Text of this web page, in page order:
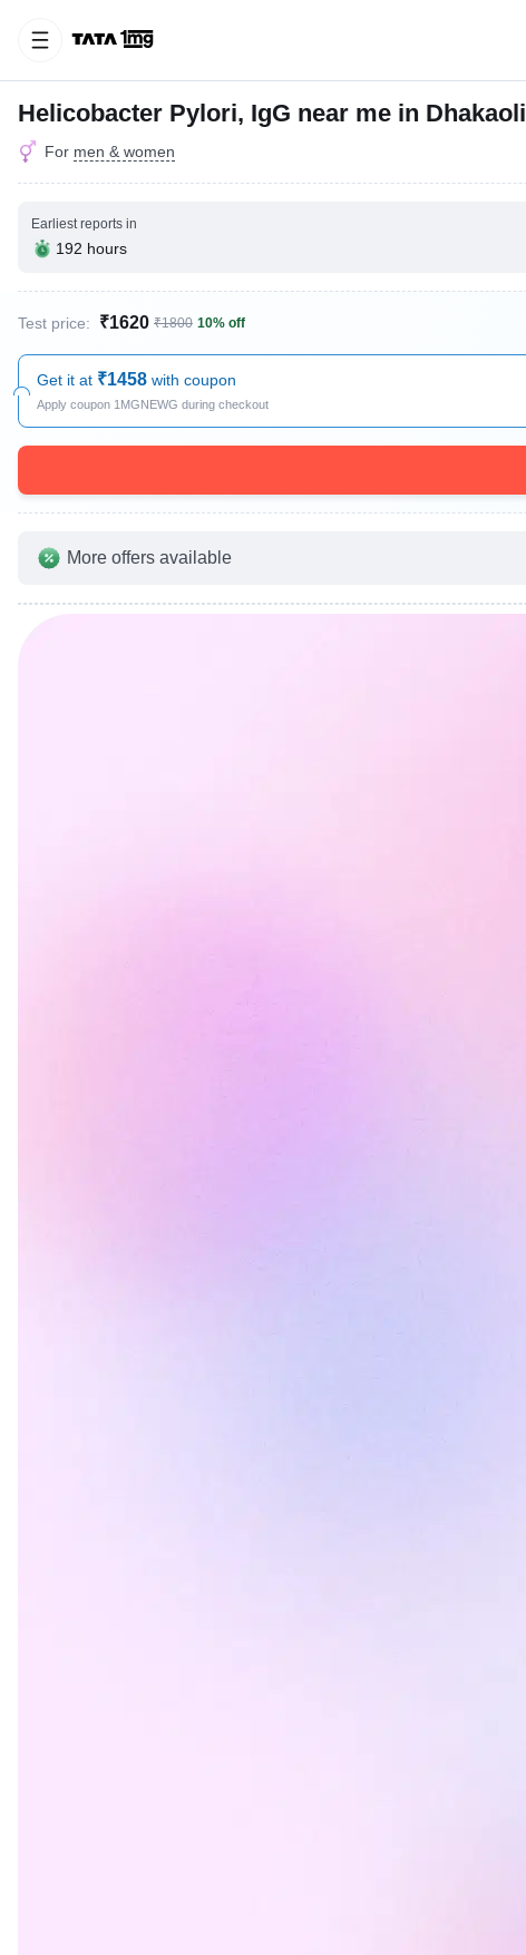
Helicobacter Pylori, IgG near me in Dhakaoli
For men & women
Earliest reports in
192 hours
Test price: ₹1620 ₹1800 10% off
Get it at ₹1458 with coupon
Apply coupon 1MGNEWG during checkout
More offers available